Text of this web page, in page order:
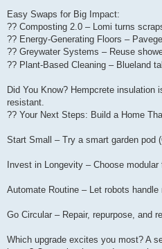
Easy Swaps for Big Impact:
?? Composting 2.0 – Lomi turns
?? Energy-Generating Floors –
?? Greywater Systems – Reuse
?? Plant-Based Cleaning – Blueland
Did You Know? Hempcrete insulation
resistant.
?? Your Next Steps: Build a Home
Start Small – Try a smart garden pod
Invest in Longevity – Choose
Automate Routine – Let robots
Go Circular – Repair, repurpose, and
Which upgrade excites you most? A